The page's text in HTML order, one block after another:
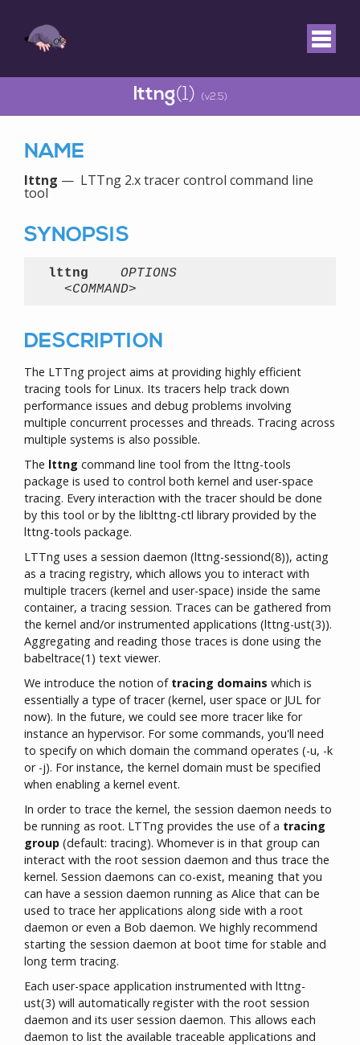
lttng(1) (v2.5)
NAME
lttng — LTTng 2.x tracer control command line
tool
SYNOPSIS
lttng
OPTIONS
<COMMAND>
DESCRIPTION
The LTTng project aims at providing highly efficient
tracing tools for Linux. Its tracers help track down
performance issues and debug problems involving
multiple concurrent processes and threads. Tracing across
multiple systems is also possible.
The lttng command line tool from the lttng-tools
package is used to control both kernel and user-space
tracing. Every interaction with the tracer should be done
by this tool or by the liblttng-ctl library provided by the
lttng-tools package.
LTTng uses a session daemon (lttng-sessiond(8)), acting
as a tracing registry, which allows you to interact with
multiple tracers (kernel and user-space) inside the same
container, a tracing session. Traces can be gathered from
the kernel and/or instrumented applications (lttng-ust(3)).
Aggregating and reading those traces is done using the
babeltrace(1) text viewer.
We introduce the notion of tracing domains which is
essentially a type of tracer (kernel, user space or JUL for
now). In the future, we could see more tracer like for
instance an hypervisor. For some commands, you'll need
to specify on which domain the command operates (-u, -k
or -j). For instance, the kernel domain must be specified
when enabling a kernel event.
In order to trace the kernel, the session daemon needs to
be running as root. LTTng provides the use of a tracing
group (default: tracing). Whomever is in that group can
interact with the root session daemon and thus trace the
kernel. Session daemons can co-exist, meaning that you
can have a session daemon running as Alice that can be
used to trace her applications along side with a root
daemon or even a Bob daemon. We highly recommend
starting the session daemon at boot time for stable and
long term tracing.
Each user-space application instrumented with lttng-
ust(3) will automatically register with the root session
daemon and its user session daemon. This allows each
daemon to list the available traceable applications and